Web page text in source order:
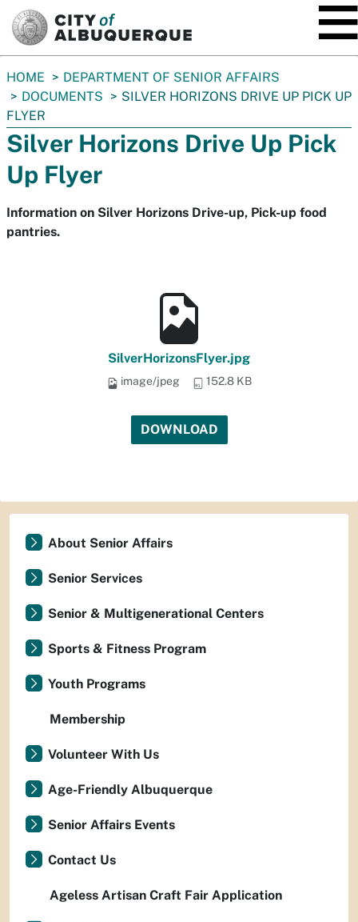
You
are
here:
HOME
DEPARTMENT OF SENIOR AFFAIRS
DOCUMENTS
SILVER HORIZONS DRIVE UP PICK UP
FLYER
Silver Horizons Drive Up Pick
Up Flyer
Information on Silver Horizons Drive-up, Pick-up food
pantries.
SilverHorizonsFlyer.jpg
image/jpeg 152.8 KB
DOWNLOAD
About Senior Affairs
Senior Services
Senior & Multigenerational Centers
Sports & Fitness Program
Youth Programs
Membership
Volunteer With Us
Age-Friendly Albuquerque
Senior Affairs Events
Contact Us
Ageless Artisan Craft Fair Application